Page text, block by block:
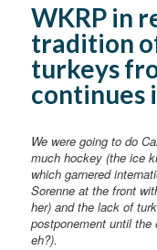
WKRP in
tradition
turkeys
continues
We were going to do
much hockey (the ice
which garnered
Sorenne at the front
her) and the lack of
postponement until the
eh?).